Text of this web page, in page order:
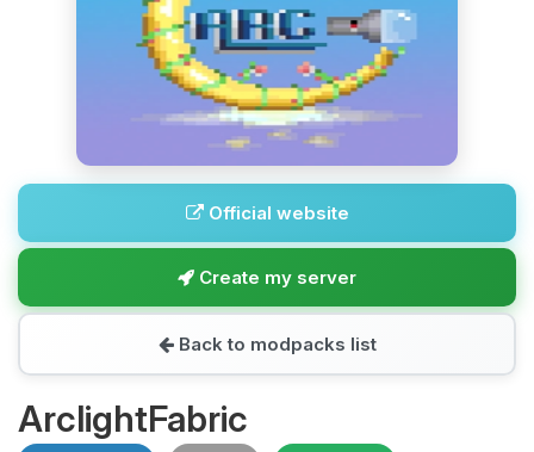
Official website
Create my server
Back to modpacks list
ArclightFabric